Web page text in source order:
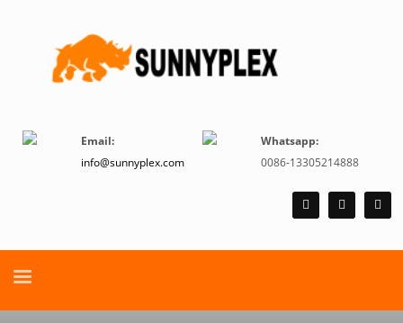
Email:
info@sunnyplex.com
Whatsapp:
0086-13305214888